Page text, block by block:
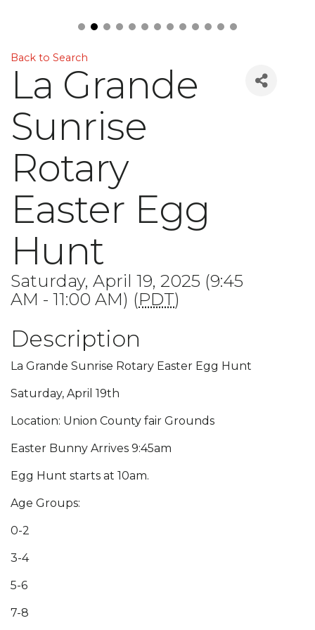
Back to Search
La Grande
Sunrise
Rotary
Easter Egg
Hunt
Saturday, April 19, 2025 (9:45
AM - 11:00 AM) (PDT)
Description
La Grande Sunrise Rotary Easter Egg Hunt
Saturday, April 19th
Location: Union County fair Grounds
Easter Bunny Arrives 9:45am
Egg Hunt starts at 10am.
Age Groups:
0-2
3-4
5-6
7-8